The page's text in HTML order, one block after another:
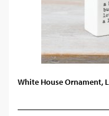
White House Ornament,